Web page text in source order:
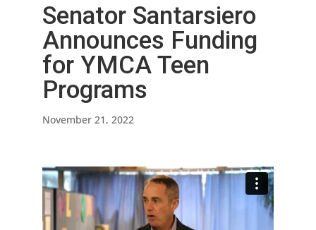
Senator Santarsiero
Announces Funding
for YMCA Teen
Programs
November 21, 2022